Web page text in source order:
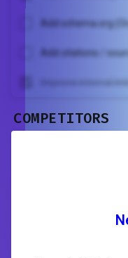
Add schema.org
Add citations /
Improve internal
rewrite
tailored to
COMPETITORS